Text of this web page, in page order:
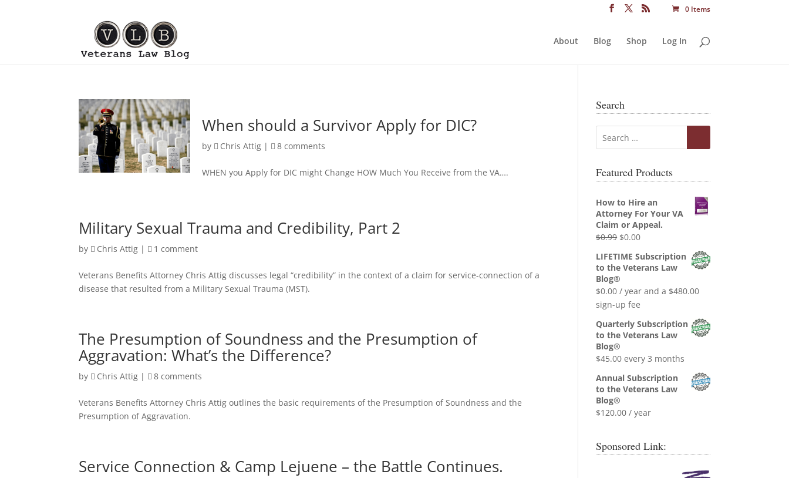
0 Items
About Blog Shop Log In
When should a Survivor Apply for DIC?
by Chris Attig | 8 comments
WHEN you Apply for DIC might Change HOW Much You Receive from the VA….
Military Sexual Trauma and Credibility, Part 2
by Chris Attig | 1 comment
Veterans Benefits Attorney Chris Attig discusses legal “credibility” in the context of a claim for service-connection of a
disease that resulted from a Military Sexual Trauma (MST).
The Presumption of Soundness and the Presumption of
Aggravation: What’s the Difference?
by Chris Attig | 8 comments
Veterans Benefits Attorney Chris Attig outlines the basic requirements of the Presumption of Soundness and the
Presumption of Aggravation.
Service Connection & Camp Lejuene – the Battle Continues.
Search
Featured Products
How to Hire an
Attorney For Your VA
Claim or Appeal.
$0.99 Original
was:
$0.99.
$0.00Current
is:
LIFETIME Subscription
to the Veterans Law
Blog®
$0.00 / year and a $480.00
sign-up fee
Quarterly Subscription
to the Veterans Law
Blog®
$45.00 every 3 months
Annual Subscription
to the Veterans Law
Blog®
$120.00 / year
Sponsored Link: